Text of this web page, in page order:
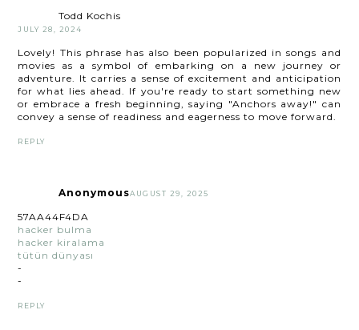
Todd Kochis
JULY 28, 2024
Lovely! This phrase has also been popularized in songs and
movies as a symbol of embarking on a new journey or
adventure. It carries a sense of excitement and anticipation
for what lies ahead. If you're ready to start something new
or embrace a fresh beginning, saying "Anchors away!" can
convey a sense of readiness and eagerness to move forward.
REPLY
AnonymousAUGUST 29, 2025
57AA44F4DA
hacker bulma
hacker kiralama
tütün dünyası
-
-
REPLY